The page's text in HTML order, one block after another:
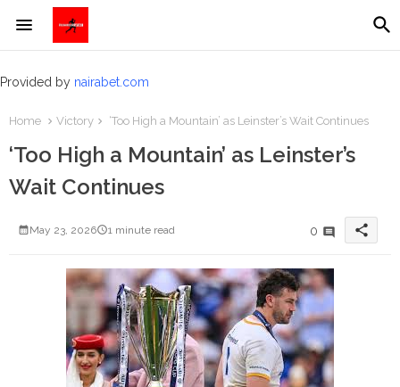
Provided by nairabet.com
Home Victory ‘Too High a Mountain’ as Leinster’s Wait Continues
‘Too High a Mountain’ as Leinster’s
Wait Continues
May 23, 2026 1 minute read 0 share